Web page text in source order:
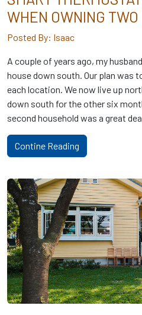
WHEN OWNING TWO
Posted By: Isaac
A couple of years ago, my
house down south. Our plan was
each location. We now live up
down south for the other six
second household was a great
Contine Reading